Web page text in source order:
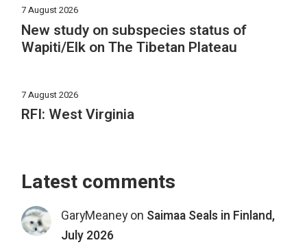
7 August 2026
New study on subspecies status of
Wapiti/Elk on The Tibetan Plateau
7 August 2026
RFI: West Virginia
Latest comments
GaryMeaneyon Saimaa Seals in Finland,
July 2026